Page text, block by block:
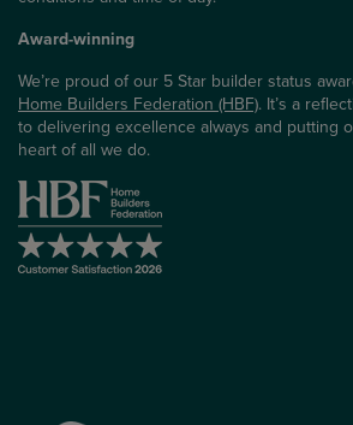
Award-winning
We’re proud of our 5 Star builder status
Home Builders Federation (HBF). It’s a
to delivering excellence always and putting
heart of all we do.